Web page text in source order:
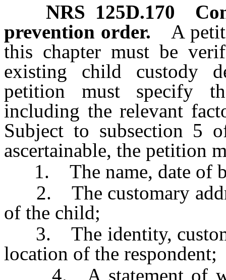
NRS 125D.170
prevention order.
A
this chapter must be
existing child custody
petition must specify
including the relevant
Subject to subsection 5
ascertainable, the petition
1. The name, date of
2. The customary
of the child;
3. The identity,
location of the respondent;
4. A statement of